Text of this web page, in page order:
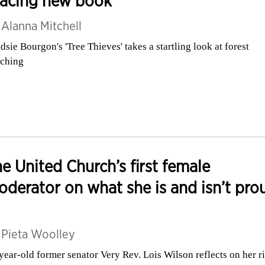
Alanna Mitchell
Bourgon's 'Tree Thieves' takes a startling look at forest
United Church’s first female
on what she is and isn’t
Pieta Woolley
old former senator Very Rev. Lois Wilson reflects on her